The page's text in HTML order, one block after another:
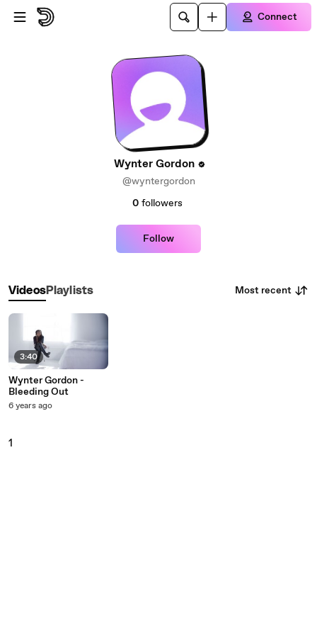
Skip to main content
Connect
Wynter Gordon
@wyntergordon
0 followers
Follow
VideosPlaylists Most recent
3:40
Wynter Gordon -
Bleeding Out
6 years ago
1